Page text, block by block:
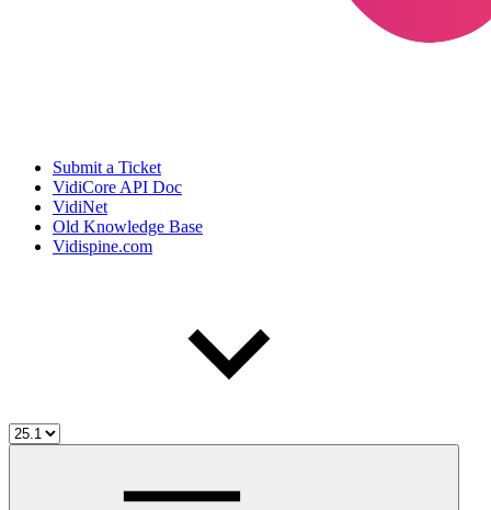
Submit a Ticket
VidiCore API Doc
VidiNet
Old Knowledge Base
Vidispine.com